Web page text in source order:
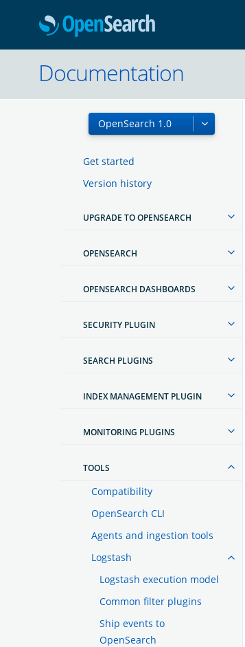
Get started
Version history
UPGRADE TO OPENSEARCH
OPENSEARCH
OPENSEARCH DASHBOARDS
SECURITY PLUGIN
SEARCH PLUGINS
INDEX MANAGEMENT PLUGIN
MONITORING PLUGINS
TOOLS
Compatibility
OpenSearch CLI
Agents and ingestion tools
Logstash
Logstash execution model
Common filter plugins
Ship events to
OpenSearch
Documentation